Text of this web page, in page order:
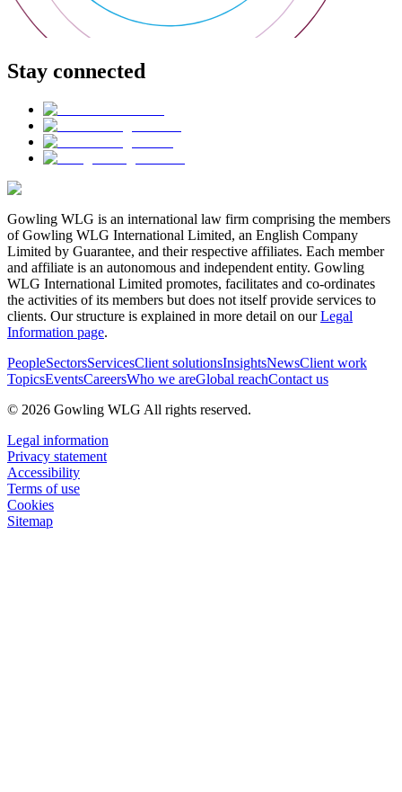
Stay connected
Gowling WLG is an international law firm comprising the members
of Gowling WLG International Limited, an English Company
Limited by Guarantee, and their respective affiliates. Each member
and affiliate is an autonomous and independent entity. Gowling
WLG International Limited promotes, facilitates and co-ordinates
the activities of its members but does not itself provide services to
clients. Our structure is explained in more detail on ourLegal
Information page.
PeopleSectorsServicesClient solutionsInsightsNewsClient work
TopicsEventsCareersWho we areGlobal reachContact us
© 2026 Gowling WLG All rights reserved.
Legal information
Privacy statement
Accessibility
Terms of use
Cookies
Sitemap